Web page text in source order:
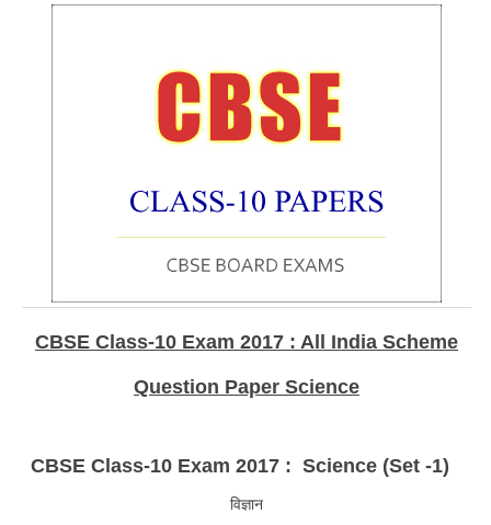
Answer Keys
CBSE Board-XIIth Sample Papers
Model Papers
Exams
CBSE Class-10 Exam 2017 : All India Scheme
Question Paper Science
CBSE Class-10 Exam 2017 : Science (Set -1)
विज्ञान